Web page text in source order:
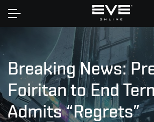
Home
Breaking News:
Foiritan to End
Admits “Regrets”